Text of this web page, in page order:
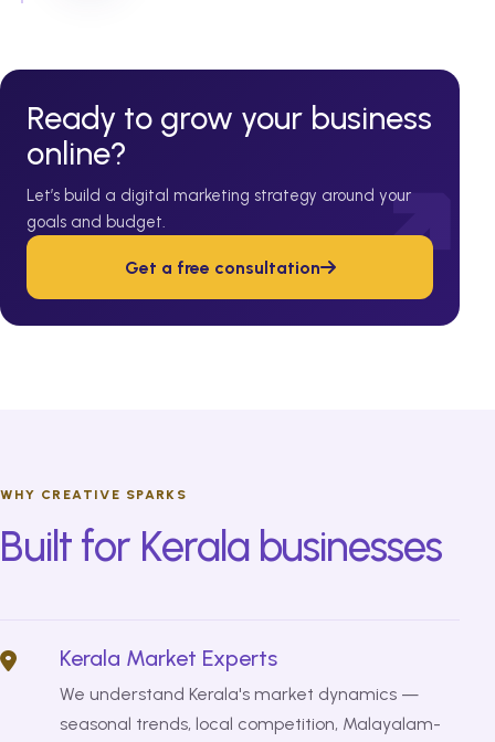
Ready to grow your business
online?
Let’s build a digital marketing strategy around your
goals and budget.
Get a free consultation
WHY CREATIVE SPARKS
Built for Kerala businesses
Kerala Market Experts
We understand Kerala's market dynamics —
seasonal trends, local competition, Malayalam-